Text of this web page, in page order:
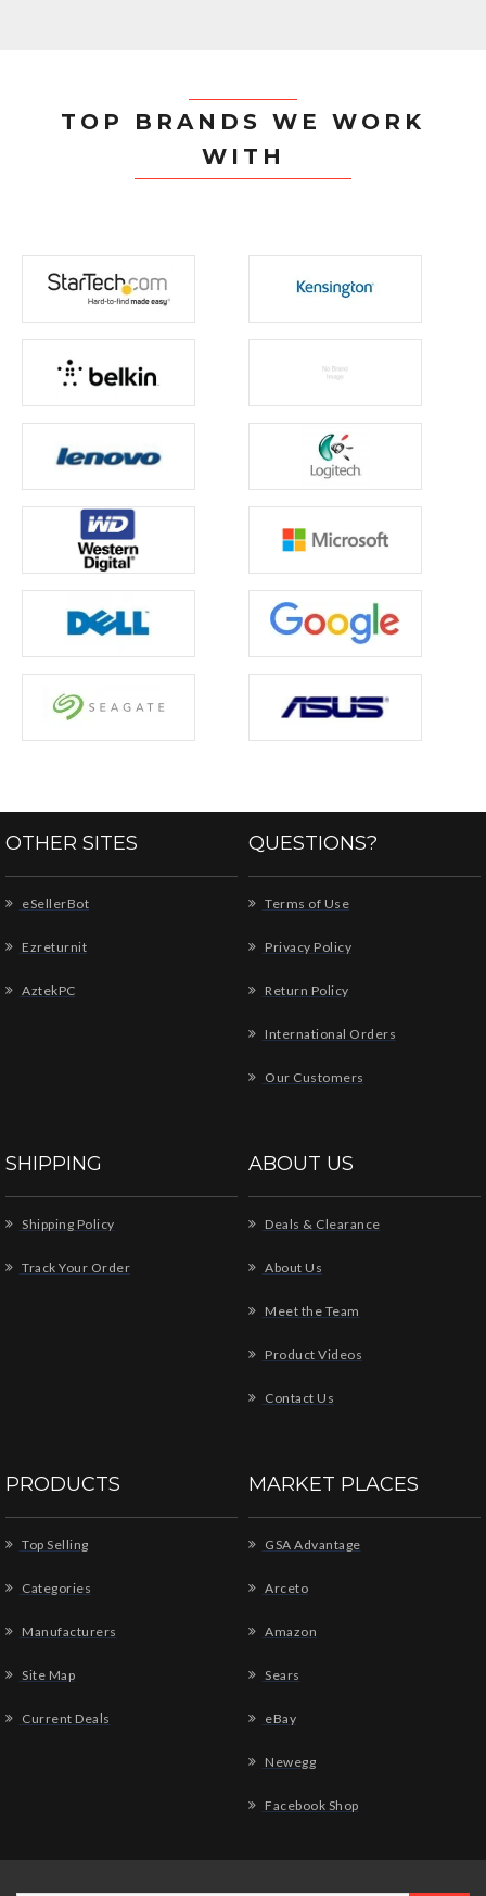
TOP BRANDS WE WORK
WITH
OTHER SITES
eSellerBot
Ezreturnit
AztekPC
QUESTIONS?
Terms of Use
Privacy Policy
Return Policy
International Orders
Our Customers
SHIPPING
Shipping Policy
Track Your Order
ABOUT US
Deals & Clearance
About Us
Meet the Team
Product Videos
Contact Us
PRODUCTS
Top Selling
Categories
Manufacturers
Site Map
Current Deals
MARKET PLACES
GSA Advantage
Arceto
Amazon
Sears
eBay
Newegg
Facebook Shop